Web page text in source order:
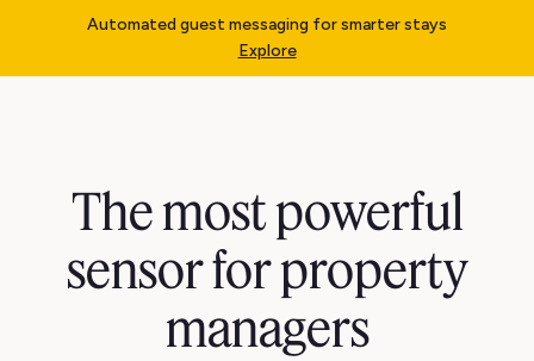
Automated guest messaging for smarter stays
Explore
The most powerful
sensor for property
managers